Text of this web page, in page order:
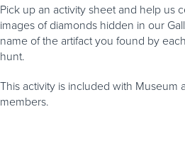
Pick up an activity sheet and help us
images of diamonds hidden in our
name of the artifact you found by
hunt.
This activity is included with Museum
members.